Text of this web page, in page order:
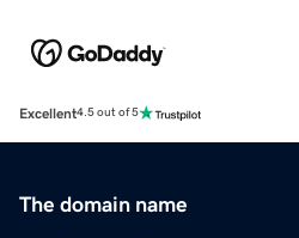
Excellent4.5 out of 5
The domain name